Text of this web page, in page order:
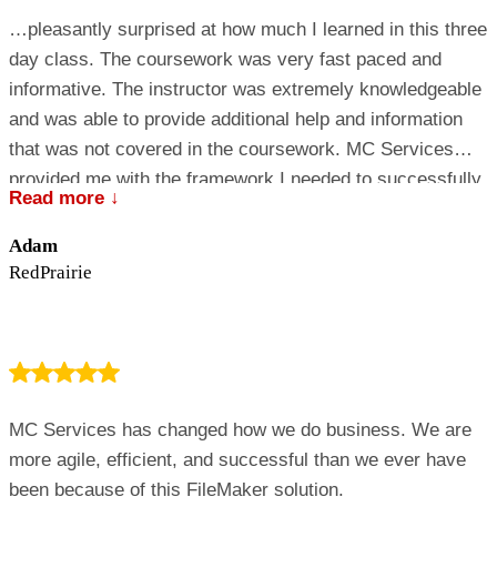
…pleasantly surprised at how much I learned in this three
day class. The coursework was very fast paced and
informative. The instructor was extremely knowledgeable
and was able to provide additional help and information
that was not covered in the coursework. MC Services
provided me with the framework I needed to successfully
implement 15 MacBook laptops and 2 servers into our
Windows network. I am now more confident with
supporting and working with the Mac OS and look forward
Read more ↓
Adam
RedPrairie
MC Services has changed how we do business. We are
more agile, efficient, and successful than we ever have
been because of this FileMaker solution.